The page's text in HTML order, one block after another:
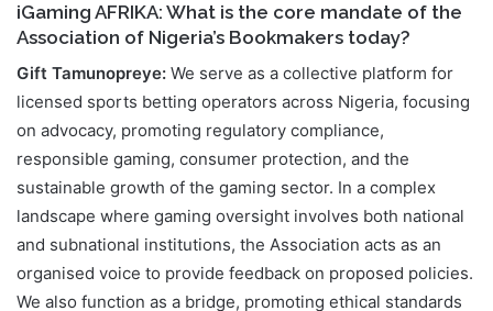
iGaming AFRIKA: What is the core mandate of the
Association of Nigeria’s Bookmakers today?
Gift Tamunopreye: We serve as a collective platform for
licensed sports betting operators across Nigeria, focusing
on advocacy, promoting regulatory compliance,
responsible gaming, consumer protection, and the
sustainable growth of the gaming sector. In a complex
landscape where gaming oversight involves both national
and subnational institutions, the Association acts as an
organised voice to provide feedback on proposed policies.
We also function as a bridge, promoting ethical standards